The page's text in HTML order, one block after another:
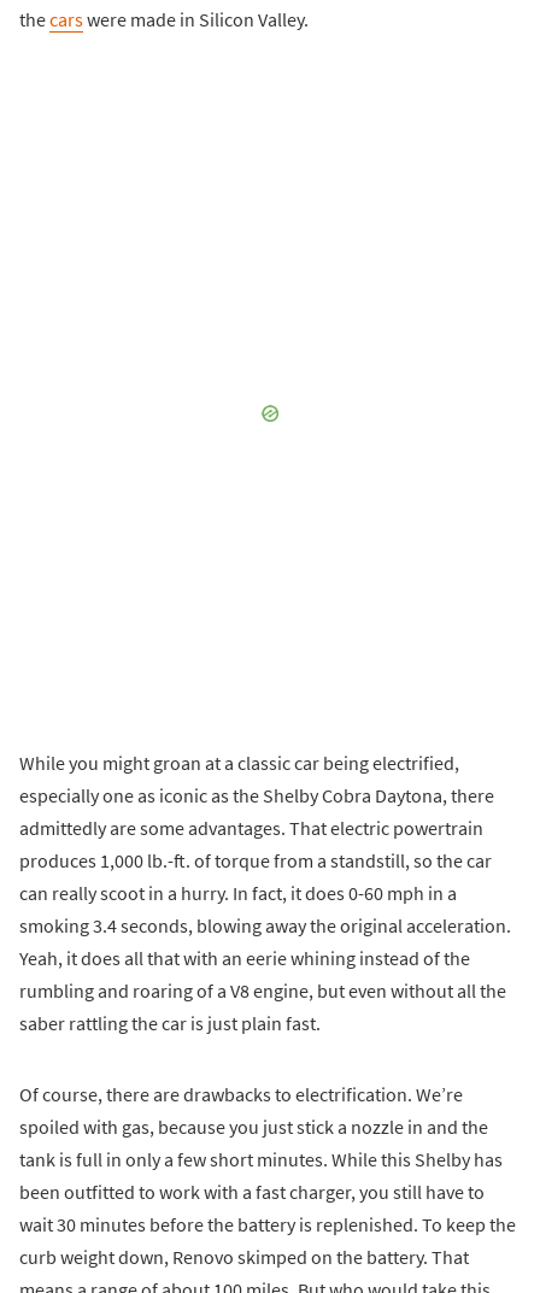
thecarswere made in Silicon Valley.
While you might groan at a classic car being electrified,
especially one as iconic as the Shelby Cobra Daytona, there
admittedly are some advantages. That electric powertrain
produces 1,000 lb.-ft. of torque from a standstill, so the car
can really scoot in a hurry. In fact, it does 0-60 mph in a
smoking 3.4 seconds, blowing away the original acceleration.
Yeah, it does all that with an eerie whining instead of the
rumbling and roaring of a V8 engine, but even without all the
saber rattling the car is just plain fast.
Of course, there are drawbacks to electrification. We’re
spoiled with gas, because you just stick a nozzle in and the
tank is full in only a few short minutes. While this Shelby has
been outfitted to work with a fast charger, you still have to
wait 30 minutes before the battery is replenished. To keep the
curb weight down, Renovo skimped on the battery. That